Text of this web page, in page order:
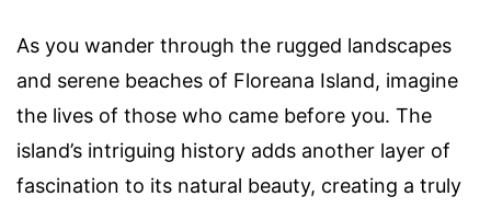
As you wander through the rugged landscapes
and serene beaches of Floreana Island, imagine
the lives of those who came before you. The
island’s intriguing history adds another layer of
fascination to its natural beauty, creating a truly